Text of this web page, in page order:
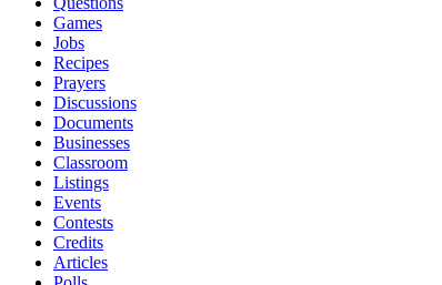
Games
Jobs
Recipes
Prayers
Discussions
Documents
Businesses
Classroom
Listings
Events
Contests
Credits
Articles